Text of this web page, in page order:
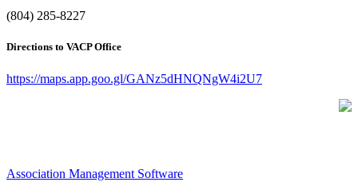
(804) 285-8227
Directions to VACP Office
https://maps.app.goo.gl/GANz5dHNQNgW4i2U7
Association Management Software